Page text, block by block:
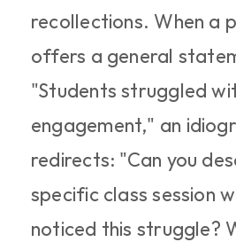
recollections. When a
offers a general
"Students struggled
engagement," an
redirects: "Can you
specific class session
noticed this struggle?